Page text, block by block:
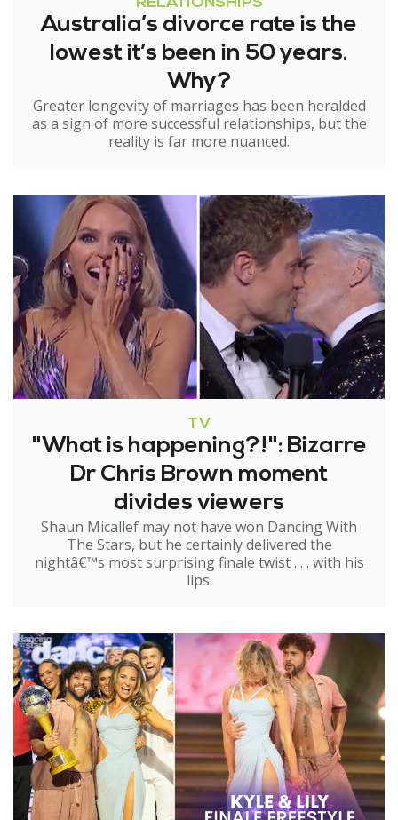
Australia’s divorce rate is the
lowest it’s been in 50 years.
Why?
Greater longevity of marriages has been heralded
as a sign of more successful relationships, but the
reality is far more nuanced.
TV
"What is happening?!": Bizarre
Dr Chris Brown moment
divides viewers
Shaun Micallef may not have won Dancing With
The Stars, but he certainly delivered the
nightâ€™s most surprising finale twist . . . with his
lips.